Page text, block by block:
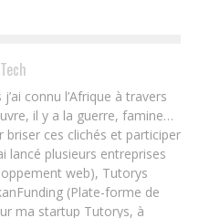
connu l’Afrique à travers
il y a la guerre, famine…
briser ces clichés et participer
lancé plusieurs entreprises
web), Tutorys
(Plate-forme de
ma startup Tutorys, à